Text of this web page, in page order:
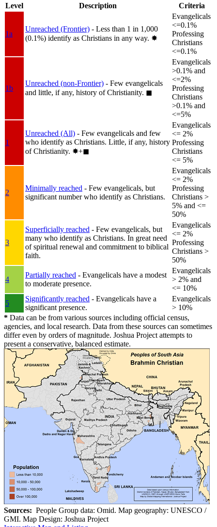
Level
Description Criteria
1a
Unreached (Frontier) - Less than 1 in 1,000
(0.1%) identify as Christians in any way. ✸︎
Evangelicals
<=0.1%
Professing
Christians
<=0.1%
1b
Unreached (non-Frontier) - Few evangelicals
and little, if any, history of Christianity. ◼︎
Evangelicals
>0.1% and
<=2%
Professing
Christians
>0.1% and
<=5%
1
Unreached (All) - Few evangelicals and few
who identify as Christians. Little, if any, history
of Christianity. ✸︎+◼︎
Evangelicals
<= 2%
Professing
Christians
<= 5%
2
Minimally reached - Few evangelicals, but
significant number who identify as Christians.
Evangelicals
<= 2%
Professing
Christians >
5% and <=
50%
3
Superficially reached - Few evangelicals, but
many who identify as Christians. In great need
of spiritual renewal and commitment to biblical
faith.
Evangelicals
<= 2%
Professing
Christians >
50%
4
Partially reached - Evangelicals have a modest
to moderate presence.
Evangelicals
> 2% and
<= 10%
5
Significantly reached - Evangelicals have a
significant presence.
Evangelicals
> 10%
* Data can be from various sources including official census,
agencies, and local research. Data from these sources can sometimes
differ even by orders of magnitude. Joshua Project attempts to
present a conservative, balanced estimate.
Sources: People Group data: Omid. Map geography: UNESCO /
GMI. Map Design: Joshua Project